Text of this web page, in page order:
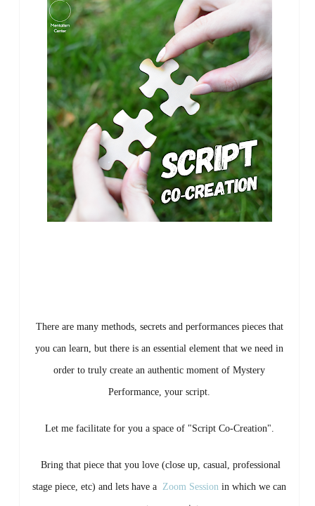
There are many methods, secrets and performances pieces that
you can learn, but there is an essential element that we need in
order to truly create an authentic moment of Mystery
Performance, your script.
Let me facilitate for you a space of "Script Co-Creation".
Bring that piece that you love (close up, casual, professional
stage piece, etc) and lets have a Zoom Session in which we can